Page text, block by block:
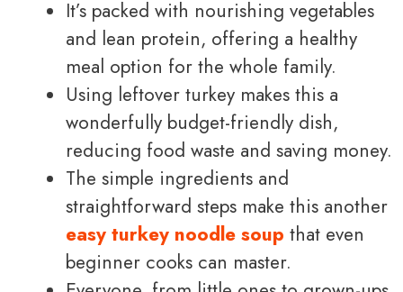
It’s packed with nourishing vegetables
and lean protein, offering a healthy
meal option for the whole family.
Using leftover turkey makes this a
wonderfully budget-friendly dish,
reducing food waste and saving money.
The simple ingredients and
straightforward steps make this another
easy turkey noodle soup that even
beginner cooks can master.